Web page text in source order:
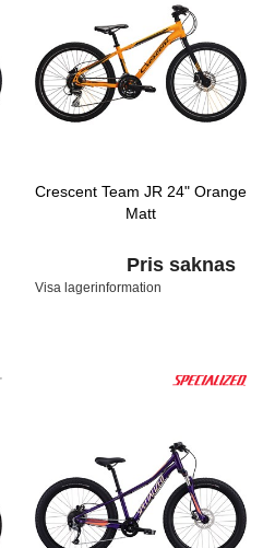
Crescent Team JR 24" Orange
Matt
Pris saknas
Visa lagerinformation